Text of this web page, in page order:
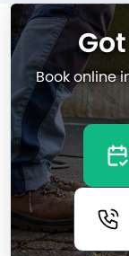
Book online